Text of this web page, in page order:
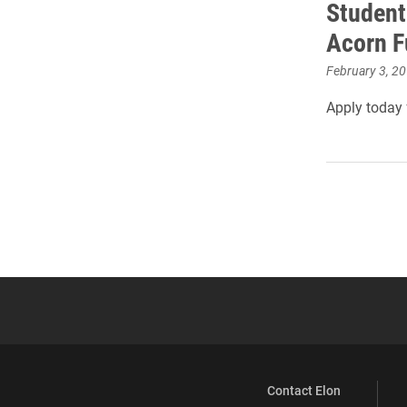
Acorn
February 3,
Apply today
Contact Elon